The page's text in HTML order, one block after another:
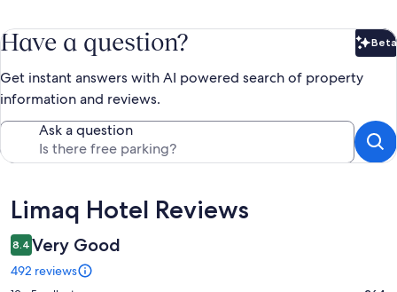
Have a question? Beta
Get instant answers with AI powered search of property
information and reviews.
Ask a question
Reviews
Limaq Hotel Reviews
8.4 Very Good
492 reviews